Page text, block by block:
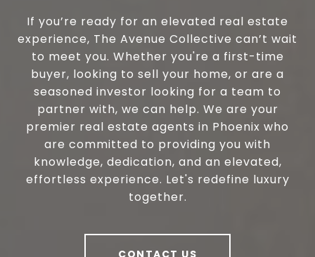
If you’re ready for an elevated real estate
experience, The Avenue Collective can’t wait
to meet you. Whether you're a first-time
buyer, looking to sell your home, or are a
seasoned investor looking for a team to
partner with, we can help. We are your
premier real estate agents in Phoenix who
are committed to providing you with
knowledge, dedication, and an elevated,
effortless experience. Let's redefine luxury
together.
CONTACT US